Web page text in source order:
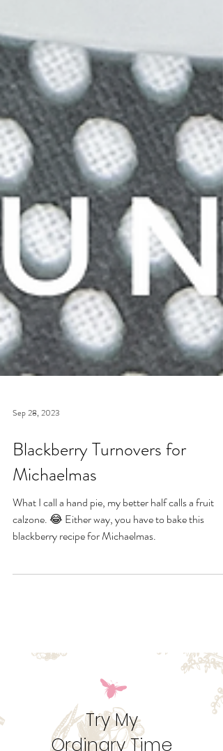
Sep 28, 2023
Blackberry Turnovers for
Michaelmas
What I call a hand pie, my better half calls a fruit